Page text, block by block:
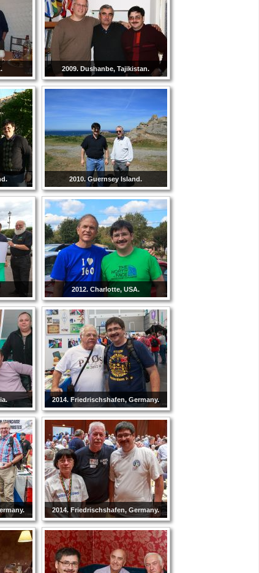
2009. Dushanbe, Tajikistan.
2010. Guernsey Island.
2012. Charlotte, USA.
2014. Friedrischshafen, Germany.
2014. Friedrischshafen, Germany.